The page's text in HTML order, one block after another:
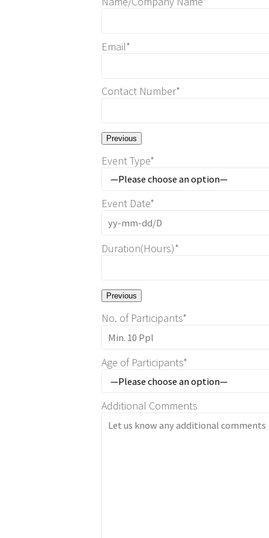
Email*
Contact Number*
Previous
Event Type*
Event Date*
Duration(Hours)*
Previous
No. of Participants*
Age of Participants*
Additional Comments